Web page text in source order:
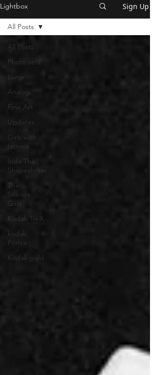
Lightbox Sign Up
All Posts
Photo sets
Lunar
Analog
Fine Art
Updates
Girls with
tattoos
Irida The
Shapeshifter
The
Suicide
Girls
Kodak Tri-X
kodak
Portra
Kodak gold
All Posts